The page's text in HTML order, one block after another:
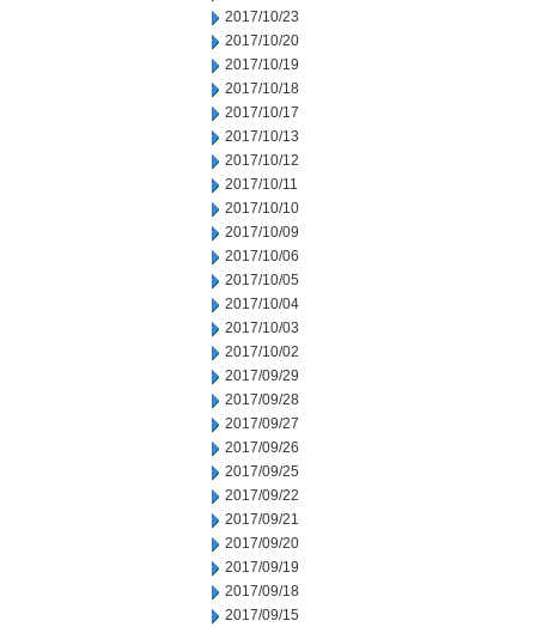
2017/10/23
2017/10/20
2017/10/19
2017/10/18
2017/10/17
2017/10/13
2017/10/12
2017/10/11
2017/10/10
2017/10/09
2017/10/06
2017/10/05
2017/10/04
2017/10/03
2017/10/02
2017/09/29
2017/09/28
2017/09/27
2017/09/26
2017/09/25
2017/09/22
2017/09/21
2017/09/20
2017/09/19
2017/09/18
2017/09/15